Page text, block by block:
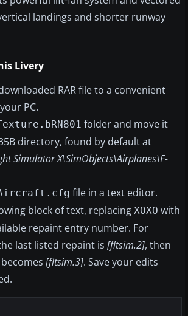
landings and shorter runway
Livery
RAR file to a convenient
PC.
folder and move it
directory, found by default at
Simulator X\SimObjects\Airplanes\F-
file in a text editor.
block of text, replacing XOXO with
repaint entry number. For
last listed repaint is [fltsim.2], then
[fltsim.3]. Save your edits